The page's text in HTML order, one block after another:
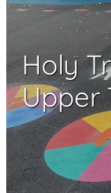
Commercial
Healthcare
Highways
CCTV
Contact
Holy
Upper